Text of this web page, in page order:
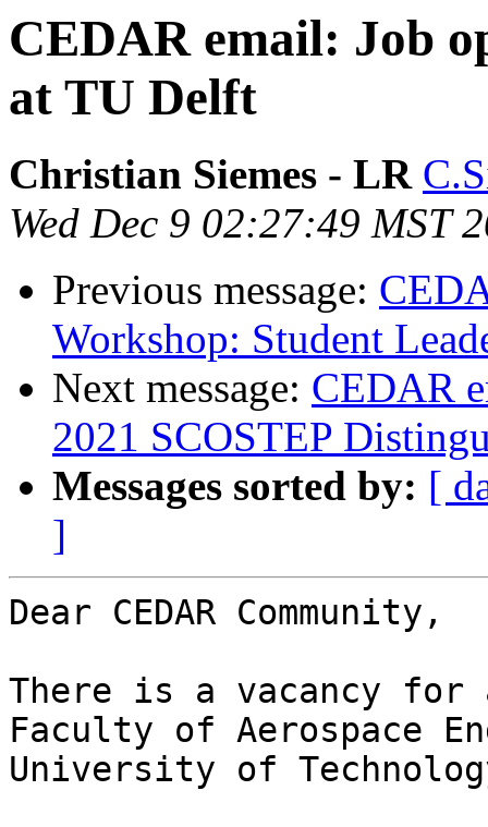
CEDAR email: Job
at TU Delft
Christian Siemes - LR
Wed Dec 9 02:27:49 MST
Previous message:
Workshop: Student
Next message: CEDAR
2021 SCOSTEP
Messages sorted by: [
]
Dear CEDAR Community,
There is a vacancy
Faculty of Aerospace
University of